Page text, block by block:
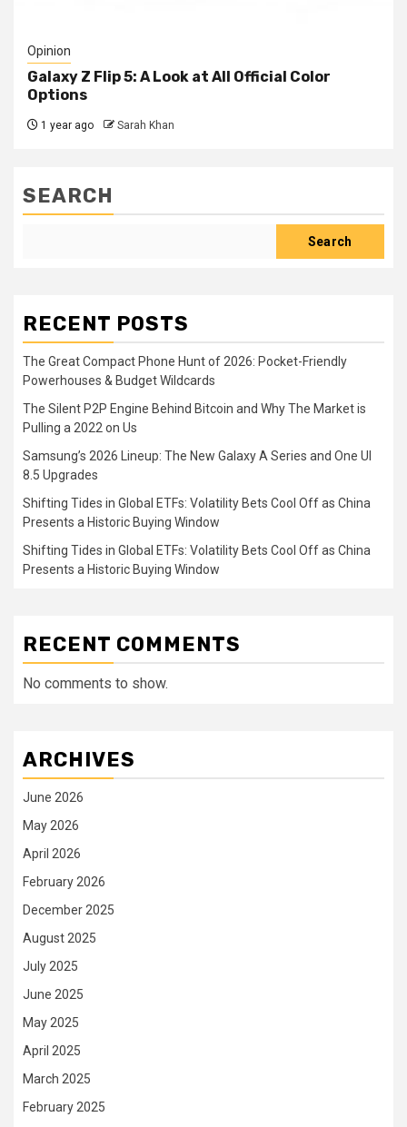
Opinion
Galaxy Z Flip 5: A Look at All Official Color
Options
1 year ago Sarah Khan
SEARCH
Search
RECENT POSTS
The Great Compact Phone Hunt of 2026: Pocket-Friendly
Powerhouses & Budget Wildcards
The Silent P2P Engine Behind Bitcoin and Why The Market is
Pulling a 2022 on Us
Samsung’s 2026 Lineup: The New Galaxy A Series and One UI
8.5 Upgrades
Shifting Tides in Global ETFs: Volatility Bets Cool Off as China
Presents a Historic Buying Window
Shifting Tides in Global ETFs: Volatility Bets Cool Off as China
Presents a Historic Buying Window
RECENT COMMENTS
No comments to show.
ARCHIVES
June 2026
May 2026
April 2026
February 2026
December 2025
August 2025
July 2025
June 2025
May 2025
April 2025
March 2025
February 2025